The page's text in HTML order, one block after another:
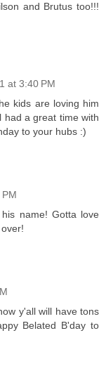
and Brutus too!!!
at 3:40 PM
kids are loving him
had a great time with
to your hubs :)
name! Gotta love
y'all will have tons
Belated B'day to